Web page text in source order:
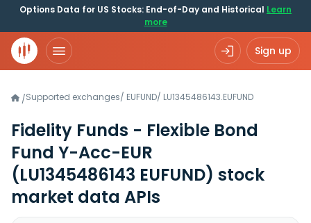
Options Data for US Stocks: End-of-Day and Historical Learn
more
Sign up
/Supported exchanges/ EUFUND/ LU1345486143.EUFUND
Fidelity Funds - Flexible Bond
Fund Y-Acc-EUR
(LU1345486143 EUFUND) stock
market data APIs